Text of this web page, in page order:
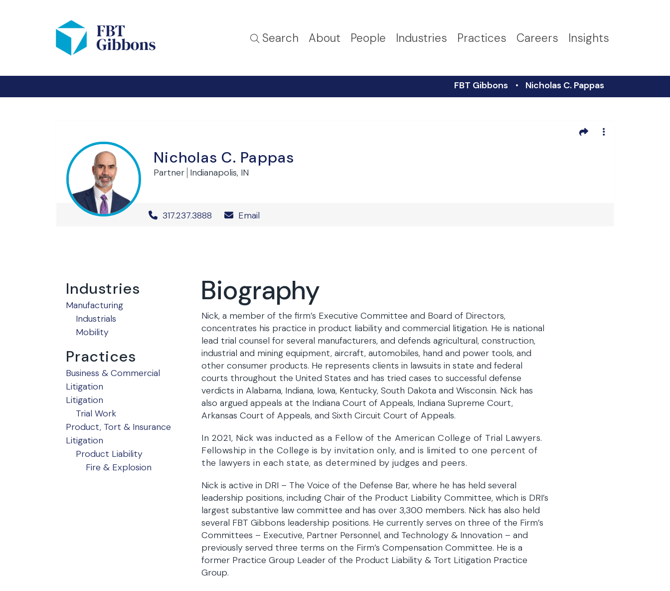
Search About People Industries Practices Careers Insights
FBT Gibbons Nicholas C. Pappas
Nicholas C. Pappas
Partner Indianapolis, IN
Office Phone Number
317.237.3888 Email
Industries
Manufacturing
Industrials
Mobility
Practices
Business & Commercial
Litigation
Litigation
Trial Work
Product, Tort & Insurance
Litigation
Product Liability
Fire & Explosion
Biography
Nick, a member of the firm’s Executive Committee and Board of Directors,
concentrates his practice in product liability and commercial litigation. He is national
lead trial counsel for several manufacturers, and defends agricultural, construction,
industrial and mining equipment, aircraft, automobiles, hand and power tools, and
other consumer products. He represents clients in lawsuits in state and federal
courts throughout the United States and has tried cases to successful defense
verdicts in Alabama, Indiana, Iowa, Kentucky, South Dakota and Wisconsin. Nick has
also argued appeals at the Indiana Court of Appeals, Indiana Supreme Court,
Arkansas Court of Appeals, and Sixth Circuit Court of Appeals.
In 2021, Nick was inducted as a Fellow of the American College of Trial Lawyers.
Fellowship in the College is by invitation only, and is limited to one percent of
the lawyers in each state, as determined by judges and peers.
Nick is active in DRI – The Voice of the Defense Bar, where he has held several
leadership positions, including Chair of the Product Liability Committee, which is DRI’s
largest substantive law committee and has over 3,300 members. Nick has also held
several FBT Gibbons leadership positions. He currently serves on three of the Firm’s
Committees – Executive, Partner Personnel, and Technology & Innovation – and
previously served three terms on the Firm’s Compensation Committee. He is a
former Practice Group Leader of the Product Liability & Tort Litigation Practice
Group.